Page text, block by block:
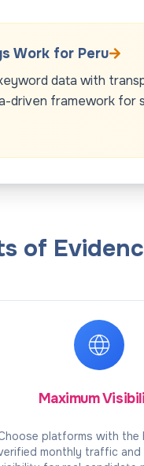
Work for Peru
data with
driven framework for
of
Maximum
platforms with the
monthly traffic and